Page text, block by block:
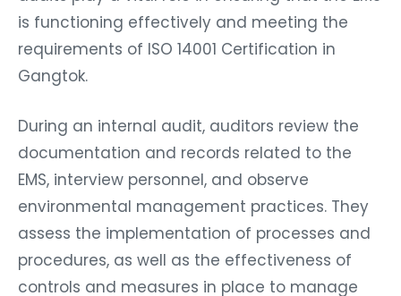
is functioning effectively and meeting the
requirements of ISO 14001 Certification in
Gangtok.
During an internal audit, auditors review the
documentation and records related to the
EMS, interview personnel, and observe
environmental management practices. They
assess the implementation of processes and
procedures, as well as the effectiveness of
controls and measures in place to manage